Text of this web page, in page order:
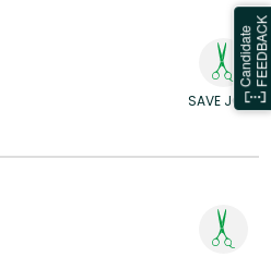
SAVE JOBS